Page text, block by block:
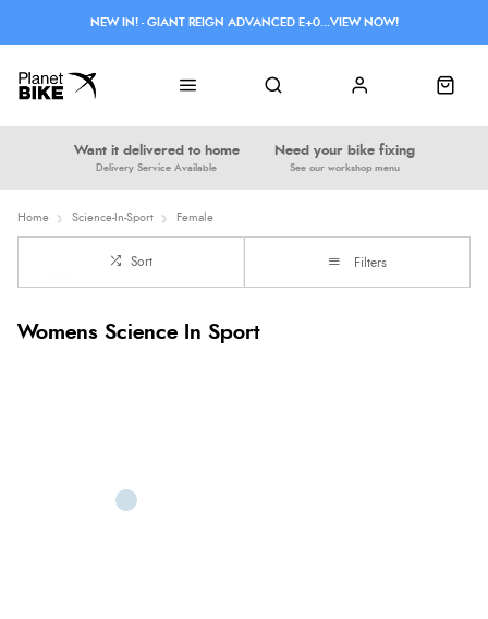
Want it delivered to home
Delivery Service Available
Need your bike fixing
See our workshop menu
NEW IN! - GIANT REIGN ADVANCED E+0...VIEW NOW!
Home Science-In-Sport Female
Sort Filters
Womens Science In Sport